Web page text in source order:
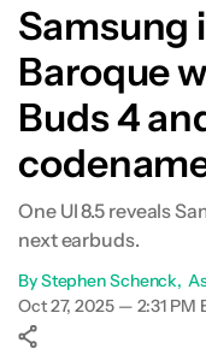
Samsung
Baroque
Buds 4
One UI 8.5 reveals
next earbuds.
ByStephen Schenck
Oct 27, 2025 — 2:31 PM